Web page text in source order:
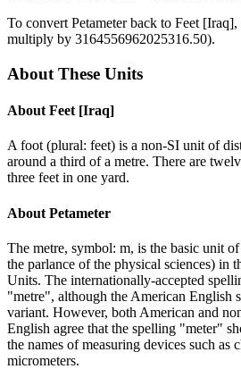
To convert Petameterback to Feet [Iraq],
multiply by 3164556962025316.50).
About These Units
About Feet [Iraq]
A foot (plural: feet) is a non-SI unit of
around a third of a metre. There are
three feet in one yard.
About Petameter
The metre, symbol: m, is the basic unit
the parlance of the physical sciences) in
Units. The internationally-accepted
"metre", although the American English
variant. However, both American and
English agree that the spelling "meter"
the names of measuring devices such as
micrometers.